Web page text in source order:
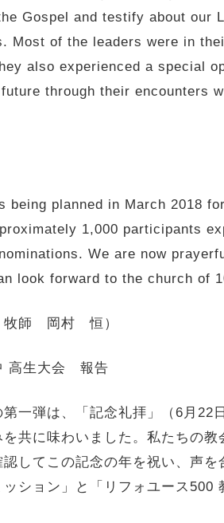
Gospel and testify about our
Most of the leaders were in
also experienced a special
through their encounters
being planned in March 2018
1,000 participants
We are now
look forward to the church of
牧師 岡村 恒）
高生大会 報告
一弾は、「記念礼拝」（6月22
共に味わいました。私たちの教
してこの記念の年を祝い、 声を
ッション」と「リフォユース500